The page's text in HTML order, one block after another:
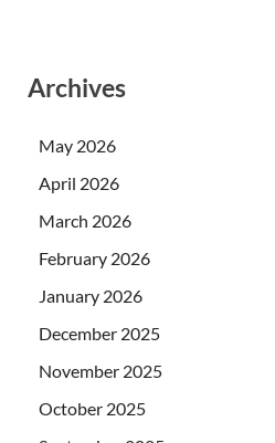
Archives
May 2026
April 2026
March 2026
February 2026
January 2026
December 2025
November 2025
October 2025